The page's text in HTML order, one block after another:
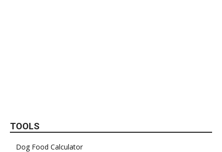
TOOLS
Dog Food Calculator